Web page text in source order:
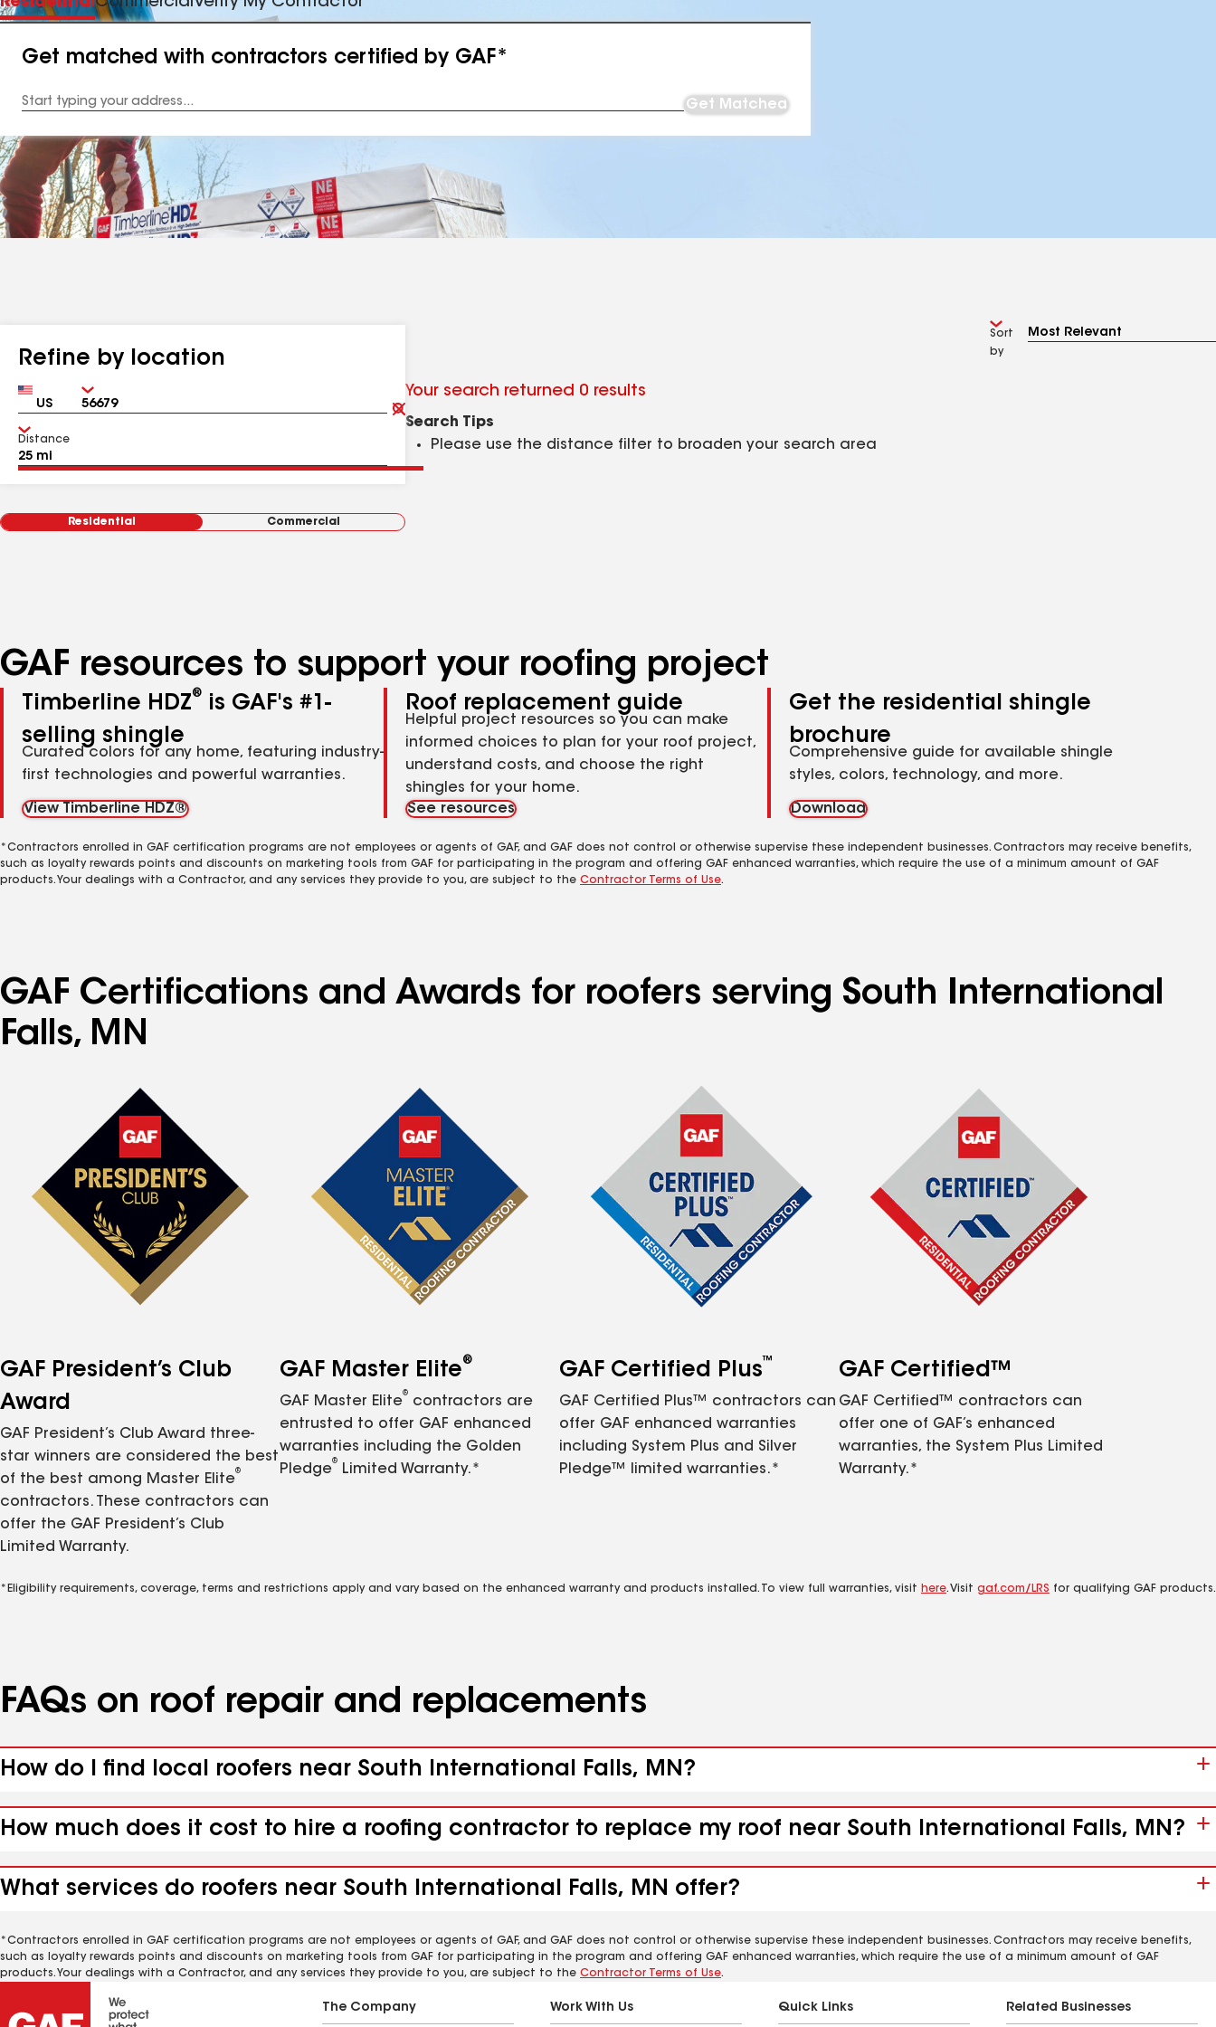
Get matched with contractors certified by GAF*
Address
Get Matched
Refine by location
Country Zip
Clear
Submit
Distance
Residential Commercial
Sort
by
Your search returned 0 results
Search Tips
Please use the distance filter to broaden your search area
GAF resources to support your roofing project
Timberline HDZ®
is GAF's #1-
selling shingle
Curated colors for any home, featuring industry-
first technologies and powerful warranties.
View Timberline HDZ®
Roof replacement guide
Helpful project resources so you can make
informed choices to plan for your roof project,
understand costs, and choose the right
shingles for your home.
See resources
Get the residential shingle
brochure
Comprehensive guide for available shingle
styles, colors, technology, and more.
Download
*Contractors enrolled in GAF certification programs are not employees or agents of GAF, and GAF does not control or otherwise supervise these independent businesses. Contractors may receive benefits,
such as loyalty rewards points and discounts on marketing tools from GAF for participating in the program and offering GAF enhanced warranties, which require the use of a minimum amount of GAF
products. Your dealings with a Contractor, and any services they provide to you, are subject to the Contractor Terms of Use.
GAF Certifications and Awards for roofers serving South International
Falls, MN
GAF President’s Club
Award
GAF President’s Club Award three-
star winners are considered the best
of the best among Master Elite
®
contractors. These contractors can
offer the GAF President’s Club
Limited Warranty.
GAF Master Elite®
GAF Master Elite
®
contractors are
entrusted to offer GAF enhanced
warranties including the Golden
Pledge
®
Limited Warranty.*
GAF Certified Plus™
GAF Certified Plus™ contractors can
offer GAF enhanced warranties
including System Plus and Silver
Pledge™ limited warranties.*
GAF Certified™
GAF Certified™ contractors can
offer one of GAF’s enhanced
warranties, the System Plus Limited
Warranty.*
*Eligibility requirements, coverage, terms and restrictions apply and vary based on the enhanced warranty and products installed. To view full warranties, visit here. Visit gaf.com/LRS for qualifying GAF products.
FAQs on roof repair and replacements
How do I find local roofers near South International Falls, MN?
How much does it cost to hire a roofing contractor to replace my roof near South International Falls, MN?
What services do roofers near South International Falls, MN offer?
*Contractors enrolled in GAF certification programs are not employees or agents of GAF, and GAF does not control or otherwise supervise these independent businesses. Contractors may receive benefits,
such as loyalty rewards points and discounts on marketing tools from GAF for participating in the program and offering GAF enhanced warranties, which require the use of a minimum amount of GAF
products. Your dealings with a Contractor, and any services they provide to you, are subject to the Contractor Terms of Use.
The Company Work With Us Quick Links Related Businesses